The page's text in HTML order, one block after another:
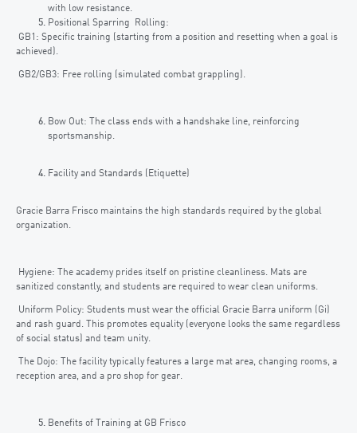
with low resistance.
Positional Sparring Rolling:
GB1: Specific training (starting from a position and resetting when a goal is
achieved).
GB2/GB3: Free rolling (simulated combat grappling).
Bow Out: The class ends with a handshake line, reinforcing
sportsmanship.
Facility and Standards (Etiquette)
Gracie Barra Frisco maintains the high standards required by the global
organization.
Hygiene: The academy prides itself on pristine cleanliness. Mats are
sanitized constantly, and students are required to wear clean uniforms.
Uniform Policy: Students must wear the official Gracie Barra uniform (Gi)
and rash guard. This promotes equality (everyone looks the same regardless
of social status) and team unity.
The Dojo: The facility typically features a large mat area, changing rooms, a
reception area, and a pro shop for gear.
Benefits of Training at GB Frisco